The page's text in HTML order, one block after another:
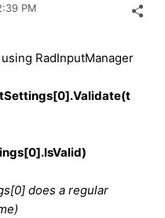
PM
RadInputManager
does a regular
)